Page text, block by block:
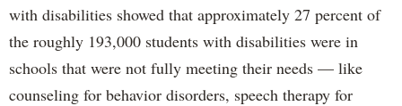
with disabilities showed that approximately 27 percent of
the roughly 193,000 students with disabilities were in
schools that were not fully meeting their needs — like
counseling for behavior disorders, speech therapy for